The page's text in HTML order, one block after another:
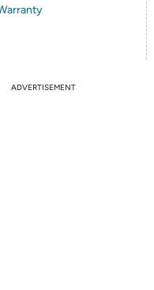
ADVERTISEMENT